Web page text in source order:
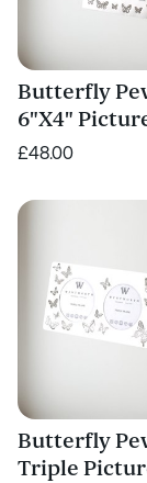
Butterfly
6"X4"
£48.00
Butterfly
Triple